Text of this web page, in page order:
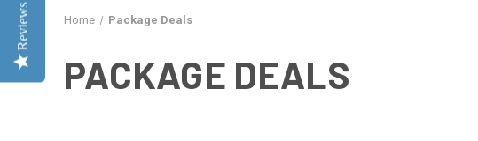
Home Package Deals
PACKAGE DEALS
Reviews